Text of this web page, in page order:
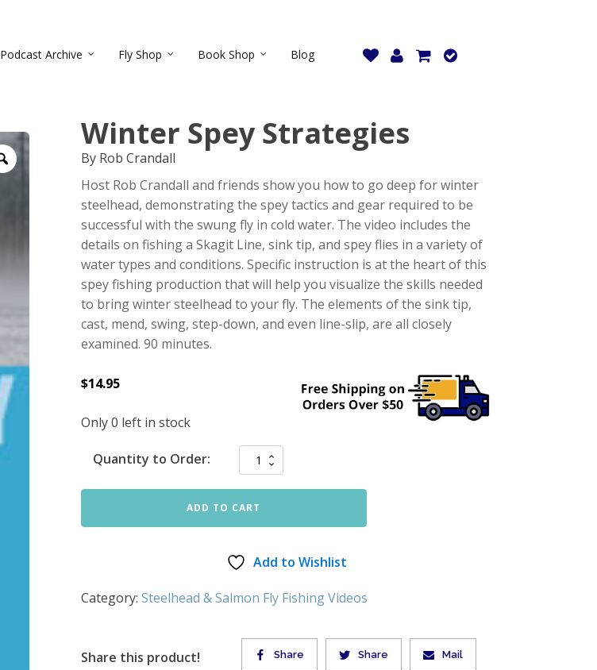
Podcast Archive Fly Shop Book Shop Blog
Winter Spey Strategies
By Rob Crandall
Host Rob Crandall and friends show you how to go deep for winter
steelhead, demonstrating the spey tactics and gear required to be
successful with the swung fly in cold water. The video includes the
details on fishing a Skagit Line, sink tip, and spey flies in a variety of
water types and conditions. Specific instruction is at the heart of this
spey fishing production that will help you visualize the skills needed
to bring winter steelhead to your fly. The elements of the sink tip,
cast, mend, swing, step-down, and even line-slip, are all closely
examined. 90 minutes.
$14.95
Only 0 left in stock
Quantity to Order:
ADD TO CART
Add to Wishlist
Category: Steelhead & Salmon Fly Fishing Videos
Share Share Mail
Share this product!